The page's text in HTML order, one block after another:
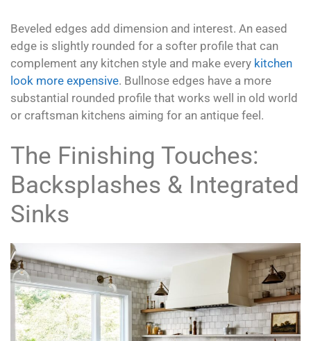
Beveled edges add dimension and interest. An eased
edge is slightly rounded for a softer profile that can
complement any kitchen style and make every kitchen
look more expensive. Bullnose edges have a more
substantial rounded profile that works well in old world
or craftsman kitchens aiming for an antique feel.
The Finishing Touches:
Backsplashes & Integrated
Sinks